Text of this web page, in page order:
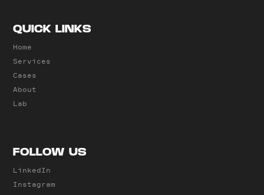
QUICK LINKS
Home
Services
Cases
About
Lab
FOLLOW US
LinkedIn
Instagram